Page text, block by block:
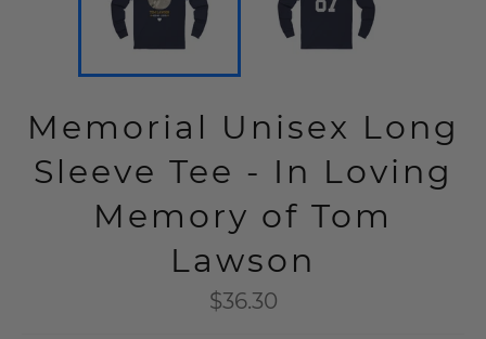
Memorial Unisex Long
Sleeve Tee - In Loving
Memory of Tom
Lawson
Regular
price
$36.30